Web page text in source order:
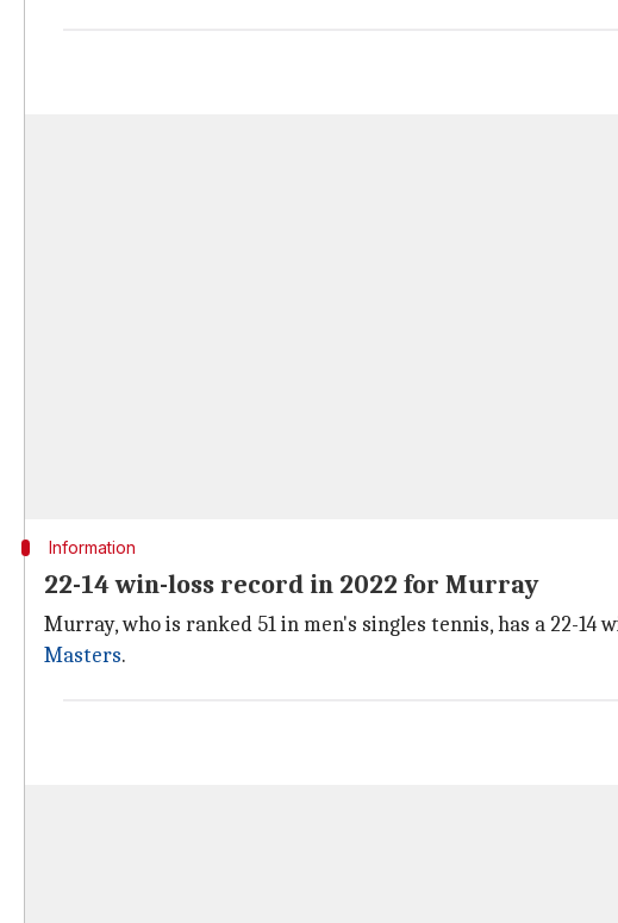
Information
22-14 win-loss record in 2022 for Murray
Murray, who is ranked 51 in men's singles tennis, has a 22-
Masters.